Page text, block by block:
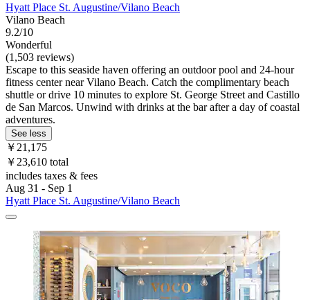
Hyatt Place St. Augustine/Vilano Beach
Vilano Beach
9.2/10
Wonderful
(1,503 reviews)
Escape to this seaside haven offering an outdoor pool and 24-hour
fitness center near Vilano Beach. Catch the complimentary beach
shuttle or drive 10 minutes to explore St. George Street and Castillo
de San Marcos. Unwind with drinks at the bar after a day of coastal
adventures.
See less
￥21,175
￥23,610 total
includes taxes & fees
Aug 31 - Sep 1
Hyatt Place St. Augustine/Vilano Beach